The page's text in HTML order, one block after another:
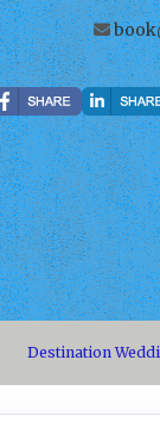
Destination